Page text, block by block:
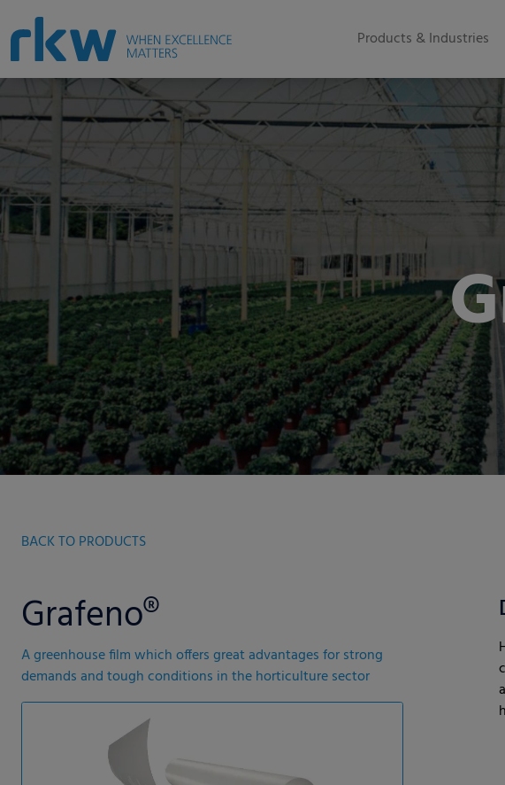
Products & Industries
BACK TO PRODUCTS
Grafeno®
A greenhouse film which offers great advantages for strong
demands and tough conditions in the horticulture sector